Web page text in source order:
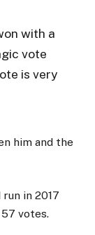
with a
vote
is very
him and the
in 2017
votes.